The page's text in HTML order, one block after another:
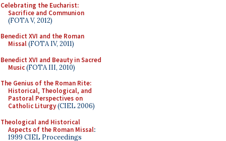
Celebrating the Eucharist:
Sacrifice and Communion
(FOTA V, 2012)
Benedict XVI and the Roman
Missal(FOTA IV, 2011)
Benedict XVI and Beauty in Sacred
Music(FOTA III, 2010)
The Genius of the Roman Rite:
Historical, Theological, and
Pastoral Perspectives on
Catholic Liturgy(CIEL 2006)
Theological and Historical
Aspects of the Roman Missal:
1999 CIEL Proceedings